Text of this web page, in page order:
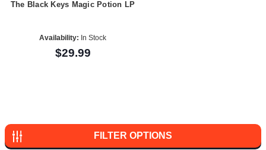
The Black Keys Magic Potion LP
Availability: In Stock
$29.99
FILTER OPTIONS